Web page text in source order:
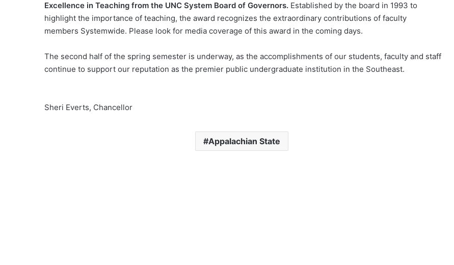
Excellence in Teaching from the UNC System Board of Governors. Established by the board in 1993 to
highlight the importance of teaching, the award recognizes the extraordinary contributions of faculty
members Systemwide. Please look for media coverage of this award in the coming days.
The second half of the spring semester is underway, as the accomplishments of our students, faculty and staff
continue to support our reputation as the premier public undergraduate institution in the Southeast.
Sheri Everts, Chancellor
Appalachian State